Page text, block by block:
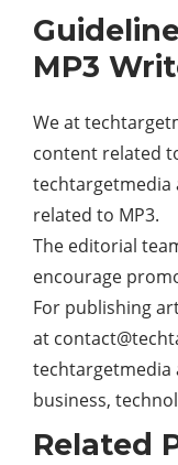
MP3
We at
content related
techtargetmedia
related to MP3.
The editorial
encourage
For publishing
at
techtargetmedia
business,
Related